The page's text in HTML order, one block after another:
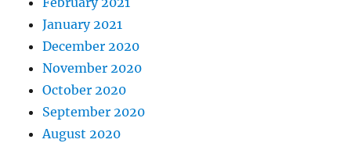
January 2021
December 2020
November 2020
October 2020
September 2020
August 2020